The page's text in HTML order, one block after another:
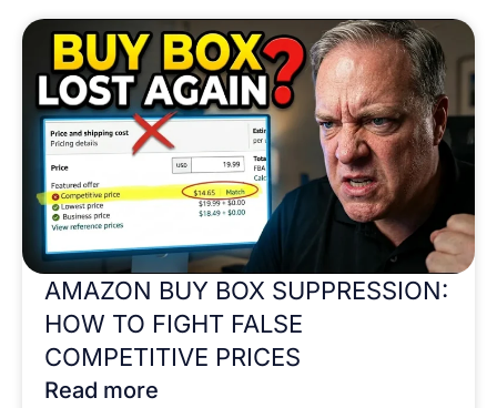
AMAZON BUY BOX SUPPRESSION:
HOW TO FIGHT FALSE
COMPETITIVE PRICES
Read more